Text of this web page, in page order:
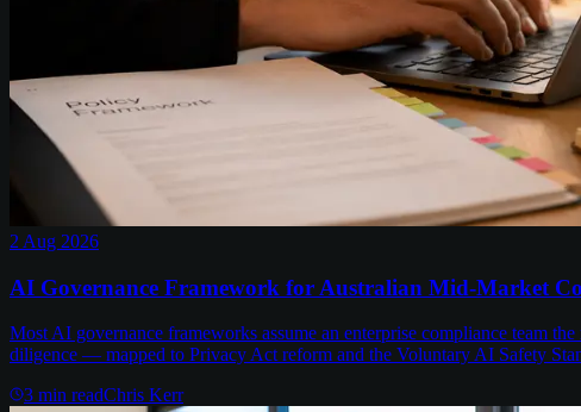
2 Aug 2026
AI Governance Framework for Australian Mid-Market
Most AI governance frameworks assume an enterprise compliance team
diligence — mapped to Privacy Act reform and the Voluntary AI Safety
3 min readChris Kerr